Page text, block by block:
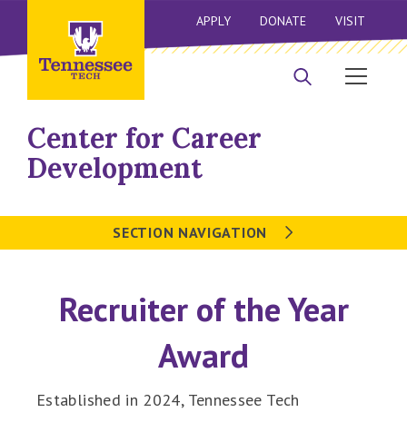
APPLY DONATE VISIT
Center for Career
Development
SECTION NAVIGATION
Recruiter of the Year
Award
Established in 2024, Tennessee Tech